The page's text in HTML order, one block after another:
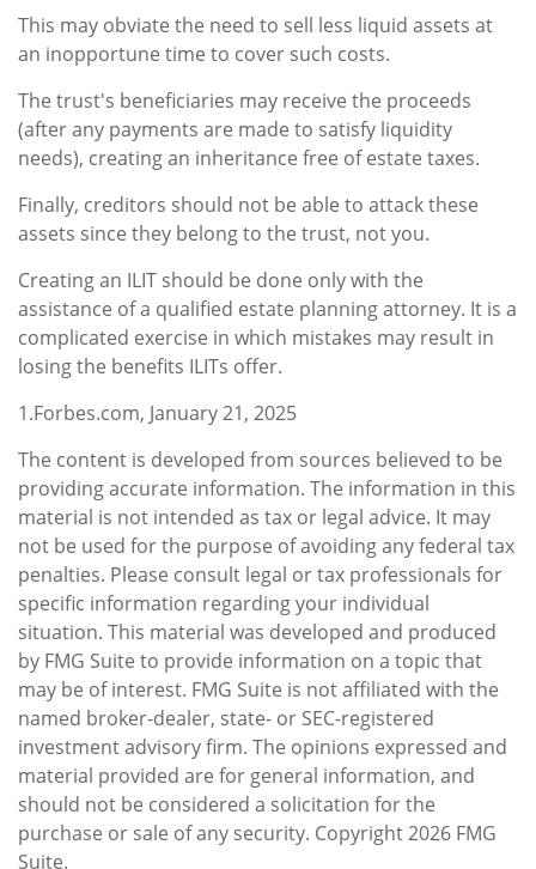
This may obviate the need to sell less liquid assets at
an inopportune time to cover such costs.
The trust's beneficiaries may receive the proceeds
(after any payments are made to satisfy liquidity
needs), creating an inheritance free of estate taxes.
Finally, creditors should not be able to attack these
assets since they belong to the trust, not you.
Creating an ILIT should be done only with the
assistance of a qualified estate planning attorney. It is a
complicated exercise in which mistakes may result in
losing the benefits ILITs offer.
1.Forbes.com, January 21, 2025
The content is developed from sources believed to be
providing accurate information. The information in this
material is not intended as tax or legal advice. It may
not be used for the purpose of avoiding any federal tax
penalties. Please consult legal or tax professionals for
specific information regarding your individual
situation. This material was developed and produced
by FMG Suite to provide information on a topic that
may be of interest. FMG Suite is not affiliated with the
named broker-dealer, state- or SEC-registered
investment advisory firm. The opinions expressed and
material provided are for general information, and
should not be considered a solicitation for the
purchase or sale of any security. Copyright2026 FMG
Suite.